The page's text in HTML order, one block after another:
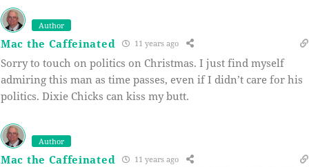
Author
Mac the Caffeinated 11 years ago
Sorry to touch on politics on Christmas. I just find myself
admiring this man as time passes, even if I didn’t care for his
politics. Dixie Chicks can kiss my butt.
Author
Mac the Caffeinated 11 years ago